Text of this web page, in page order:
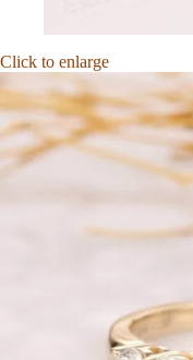
Click to enlarge